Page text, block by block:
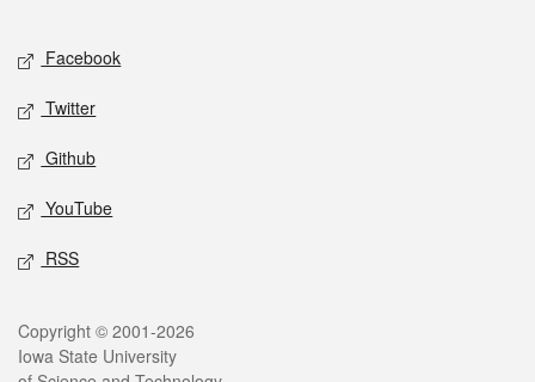
Social media
Facebook
Twitter
Github
YouTube
RSS
Legal
Copyright © 2001-2026
Iowa State University